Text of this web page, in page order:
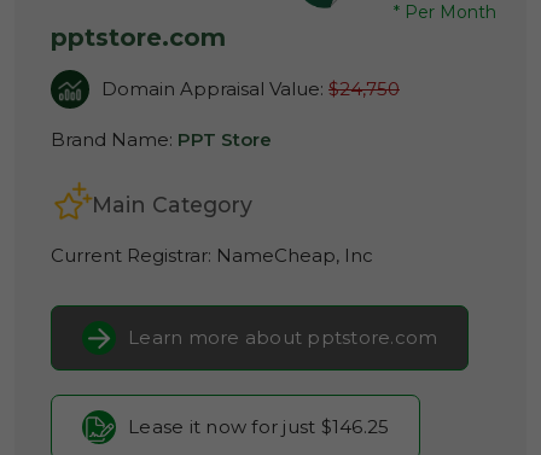
* Per Month
pptstore.com
Domain Appraisal Value: $24,750
Brand Name: PPT Store
Main Category
Current Registrar: NameCheap, Inc
Learn more about pptstore.com
Lease it now for just $146.25